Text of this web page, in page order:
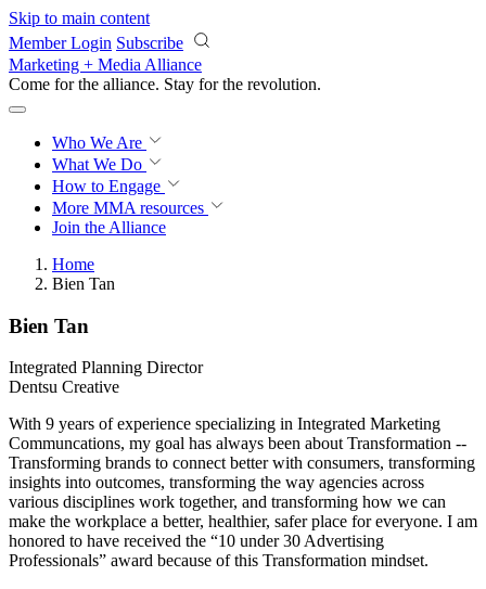
Skip to main content
Member Login Subscribe
Marketing + Media Alliance
Come for the alliance. Stay for the revolution.
Who We Are
What We Do
How to Engage
More MMA resources
Join the Alliance
Home
Bien Tan
Bien Tan
Integrated Planning Director
Dentsu Creative
With 9 years of experience specializing in Integrated Marketing
Communcations, my goal has always been about Transformation --
Transforming brands to connect better with consumers, transforming
insights into outcomes, transforming the way agencies across
various disciplines work together, and transforming how we can
make the workplace a better, healthier, safer place for everyone. I am
honored to have received the “10 under 30 Advertising
Professionals” award because of this Transformation mindset.